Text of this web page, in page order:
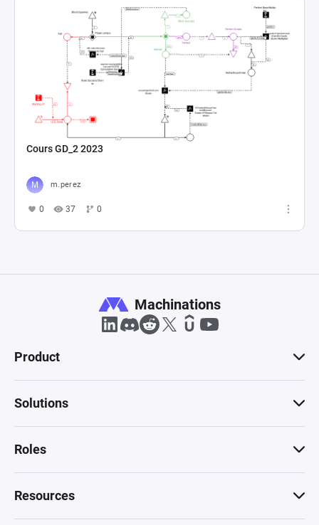
Cours GD_2 2023
m.perez
0 37 0
Machinations
Product
Solutions
Roles
Resources